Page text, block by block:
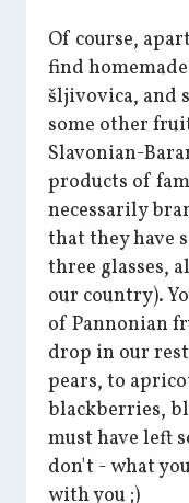
Of course,
find
šljivovica, and
some other
Slavonian-
products of
necessarily
that they have
three glasses,
our country).
of Pannonian
drop in our
pears, to
blackberries,
must have left
don't - what
with you ;)